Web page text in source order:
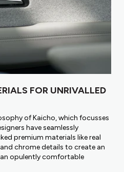
FOR UNRIVALLED
of Kaicho, which focusses
have seamlessly
premium materials like real
chrome details to create an
opulently comfortable